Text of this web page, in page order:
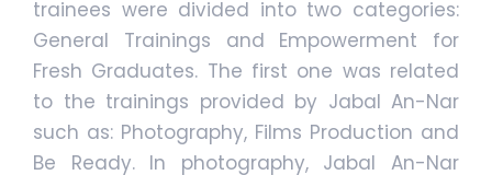
trainees were divided into two categories:
General Trainings and Empowerment for
Fresh Graduates. The first one was related
to the trainings provided by Jabal An-Nar
such as: Photography, Films Production and
Be Ready. In photography, Jabal An-Nar